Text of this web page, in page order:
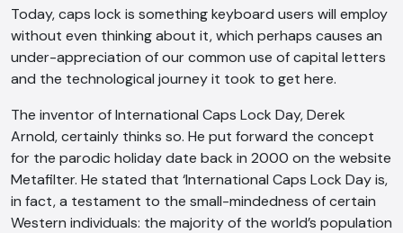
Today, caps lock is something keyboard users will employ
without even thinking about it, which perhaps causes an
under-appreciation of our common use of capital letters
and the technological journey it took to get here.
The inventor of International Caps Lock Day, Derek
Arnold, certainly thinks so. He put forward the concept
for the parodic holiday date back in 2000 on the website
Metafilter. He stated that ‘International Caps Lock Day is,
in fact, a testament to the small-mindedness of certain
Western individuals: the majority of the world’s population